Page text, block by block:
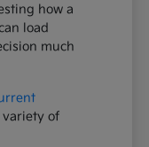
how a
load
much
variety of